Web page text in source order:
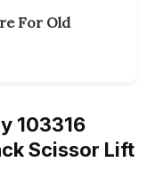
For Old
103316
Scissor Lift